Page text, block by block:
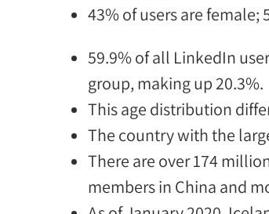
43% of users are female;
59.9% of all LinkedIn
group, making up 20.3%.
This age distribution
The country with the
There are over 174
members in China and